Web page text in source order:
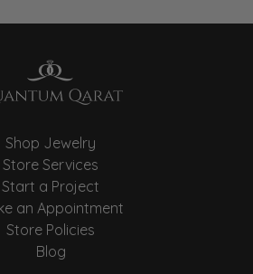
Shop Jewelry
Store Services
Start a Project
an Appointment
Store Policies
Blog